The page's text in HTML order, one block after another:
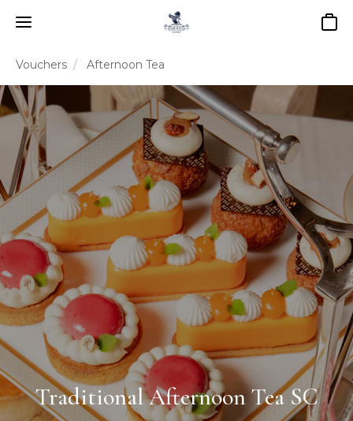
Vouchers Afternoon Tea
Traditional Afternoon Tea SC